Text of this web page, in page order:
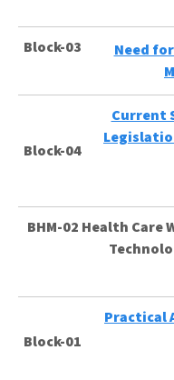
Block-03
Need
Block-04
Current
BHM-02 Health Care
Block-01
Practical